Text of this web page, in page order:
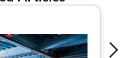
your car insurance with
higher deductible, and taking
Additionally, installing
advanced driving